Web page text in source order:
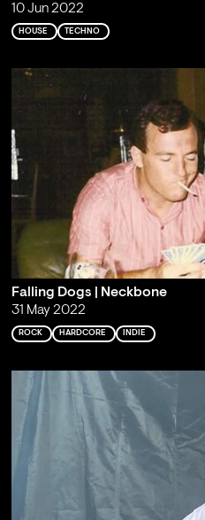
10 Jun 2022
HOUSE TECHNO
Falling Dogs | Neckbone
31 May 2022
ROCK HARDCORE INDIE